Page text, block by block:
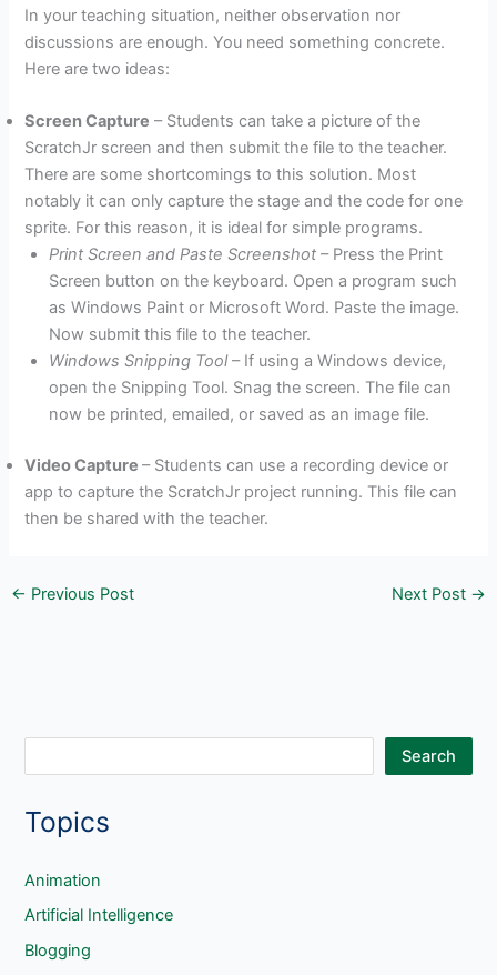
In your teaching situation, neither observation nor
discussions are enough. You need something concrete.
Here are two ideas:
Screen Capture – Students can take a picture of the
ScratchJr screen and then submit the file to the teacher.
There are some shortcomings to this solution. Most
notably it can only capture the stage and the code for one
sprite. For this reason, it is ideal for simple programs.
Print Screen and Paste Screenshot – Press the Print
Screen button on the keyboard. Open a program such
as Windows Paint or Microsoft Word. Paste the image.
Now submit this file to the teacher.
Windows Snipping Tool– If using a Windows device,
open the Snipping Tool. Snag the screen. The file can
now be printed, emailed, or saved as an image file.
Video Capture– Students can use a recording device or
app to capture the ScratchJr project running. This file can
then be shared with the teacher.
← Previous Post Next Post →
a
c
h
Search
Topics
Animation
Artificial Intelligence
Blogging